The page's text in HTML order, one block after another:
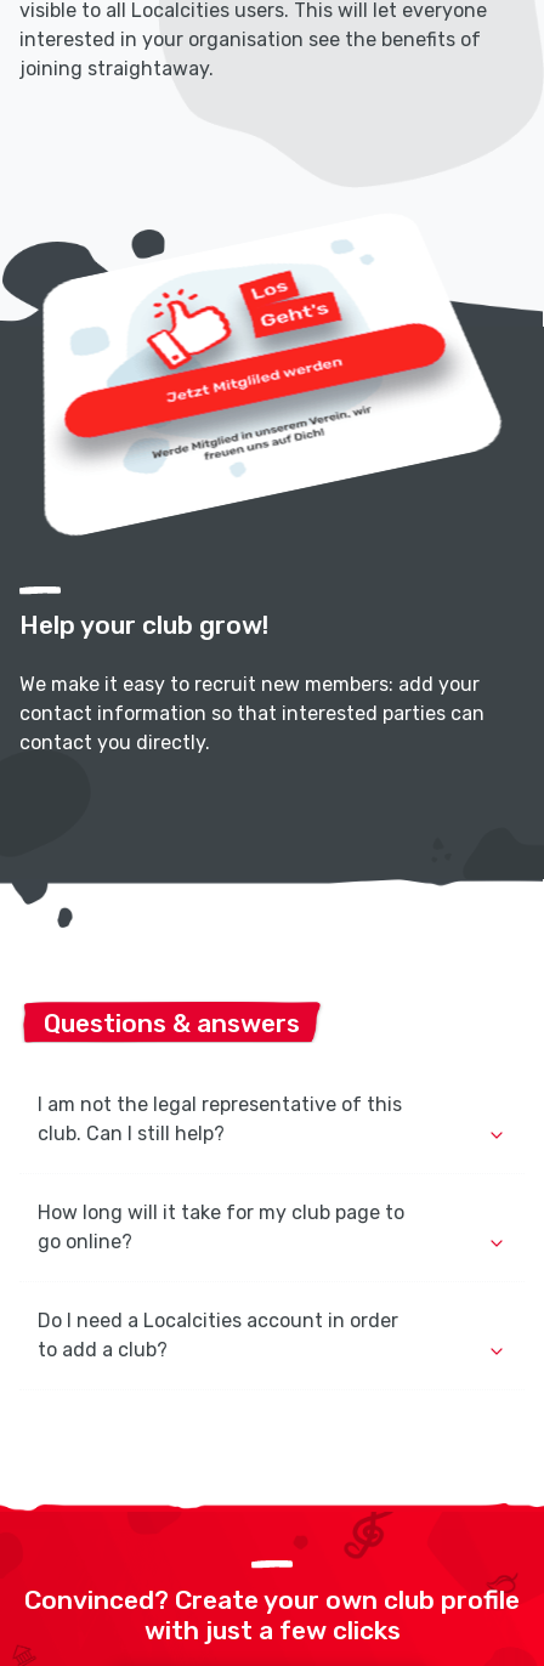
visible to all Localcities users. This will let everyone
interested in your organisation see the benefits of
joining straightaway.
Help your club grow!
We make it easy to recruit new members: add your
contact information so that interested parties can
contact you directly.
Questions & answers
I am not the legal representative of this
club. Can I still help?
How long will it take for my club page to
go online?
Do I need a Localcities account in order
to add a club?
Convinced? Create your own club profile
with just a few clicks